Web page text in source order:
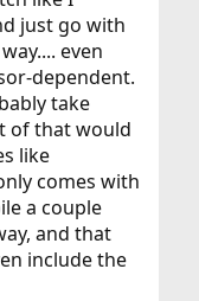
just go with
even
dependent.
take
of that would
like
comes with
a couple
and that
include the